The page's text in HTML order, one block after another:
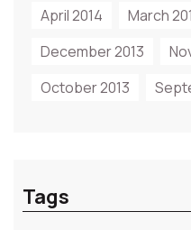
April 2014
March
December 2013
October 2013
Tags